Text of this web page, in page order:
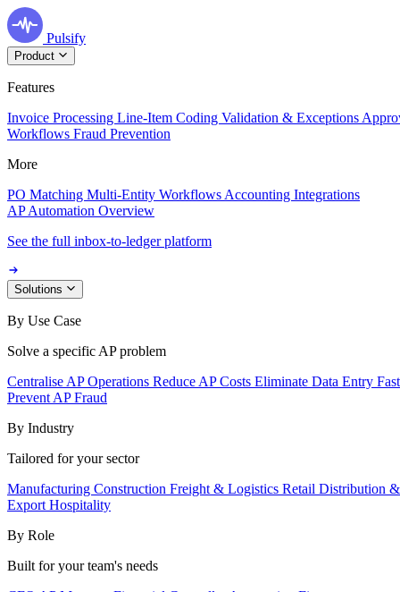
Pulsify
Product
Features
Invoice Processing Line-Item Coding Validation & Exceptions
Workflows Fraud Prevention
More
PO Matching Multi-Entity Workflows Accounting Integrations
AP Automation Overview
See the full inbox-to-ledger platform
Solutions
By Use Case
Solve a specific AP problem
Centralise AP Operations Reduce AP Costs Eliminate Data Entry
Prevent AP Fraud
By Industry
Tailored for your sector
Manufacturing Construction Freight & Logistics Retail Distribution
Export Hospitality
By Role
Built for your team's needs